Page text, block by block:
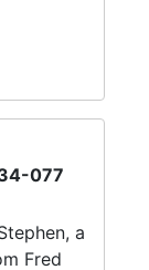
077
a
Fred